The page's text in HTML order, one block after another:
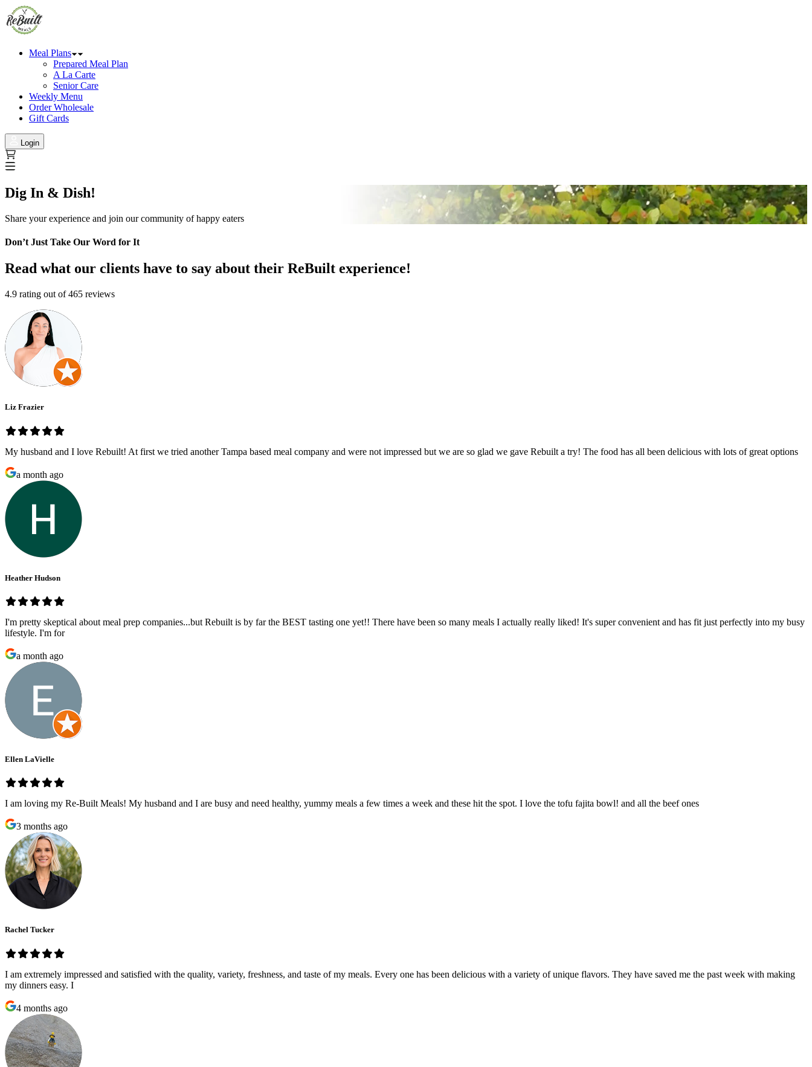
Meal Plans
Prepared Meal Plan
A La Carte
Senior Care
Weekly Menu
Order Wholesale
Gift Cards
Login
Dig In & Dish!
Share your experience and join our community of happy eaters
Don’t Just Take Our Word for It
Read what our clients have to say about their ReBuilt experience!
4.9 rating out of465 reviews
Liz Frazier
My husband and I love Rebuilt! At first we tried another Tampa based meal company and were not impressed but we are so glad we gave Rebuilt a try! The food has all been delicious with lots of great options
a month ago
Heather Hudson
I'm pretty skeptical about meal prep companies...but Rebuilt is by far the BEST tasting one yet!! There have been so many meals I actually really liked! It's super convenient and has fit just perfectly into my busy
lifestyle. I'm for
a month ago
Ellen LaVielle
I am loving my Re-Built Meals! My husband and I are busy and need healthy, yummy meals a few times a week and these hit the spot. I love the tofu fajita bowl! and all the beef ones
3 months ago
Rachel Tucker
I am extremely impressed and satisfied with the quality, variety, freshness, and taste of my meals. Every one has been delicious with a variety of unique flavors. They have saved me the past week with making
my dinners easy. I
4 months ago